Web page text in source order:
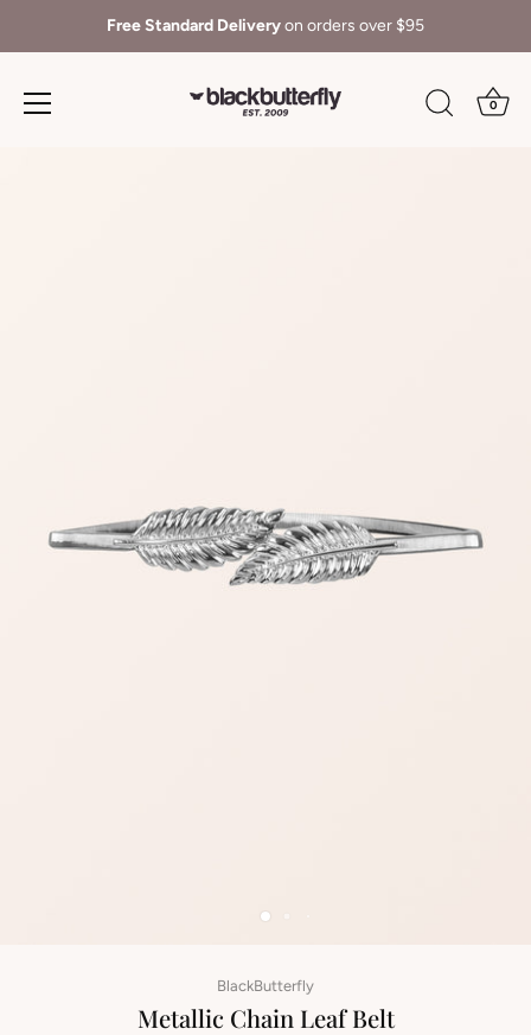
Free Standard Deliveryon orders over $95
0
BlackButterfly
Metallic Chain Leaf Belt